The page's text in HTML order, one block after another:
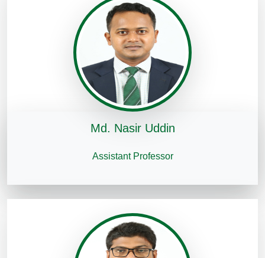
Md. Nasir Uddin
Assistant Professor